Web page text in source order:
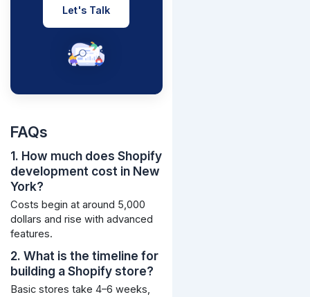
Let's Talk
FAQs
1. How much does Shopify
development cost in New
York?
Costs begin at around 5,000
dollars and rise with advanced
features.
2. What is the timeline for
building a Shopify store?
Basic stores take 4–6 weeks,